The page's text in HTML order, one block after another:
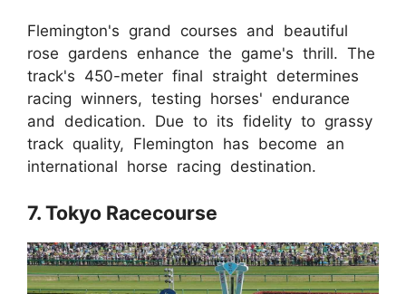
Flemington's grand courses and beautiful
rose gardens enhance the game's thrill. The
track's 450-meter final straight determines
racing winners, testing horses' endurance
and dedication. Due to its fidelity to grassy
track quality, Flemington has become an
international horse racing destination.
7. Tokyo Racecourse